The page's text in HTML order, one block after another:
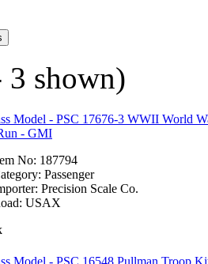
(0)
(14)
3 shown)
Model - PSC 17676-3 WWII World
- GMI
No: 187794
Passenger
Precision Scale Co.
USAX
Model - PSC 16548 Pullman Troop